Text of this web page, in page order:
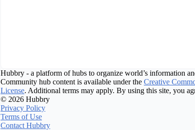
Hubbry - a platform of hubs to organize world’s information
Community hub content is available under the Creative
License. Additional terms may apply. By using this site, you
© 2026 Hubbry
Privacy Policy
Terms of Use
Contact Hubbry